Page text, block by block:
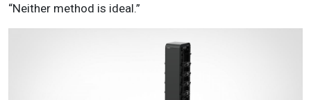
“Neither method is ideal.”